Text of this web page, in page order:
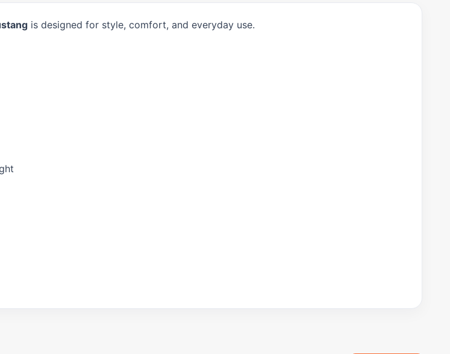
is designed for style, comfort, and everyday use.